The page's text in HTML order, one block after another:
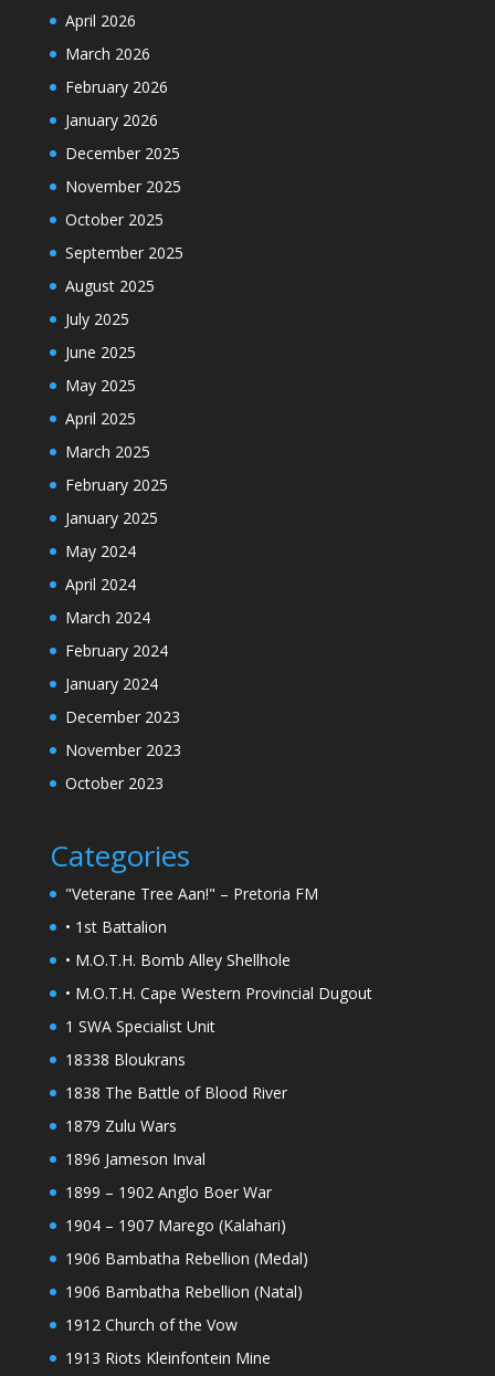
April 2026
March 2026
February 2026
January 2026
December 2025
November 2025
October 2025
September 2025
August 2025
July 2025
June 2025
May 2025
April 2025
March 2025
February 2025
January 2025
May 2024
April 2024
March 2024
February 2024
January 2024
December 2023
November 2023
October 2023
Categories
"Veterane Tree Aan!" – Pretoria FM
• 1st Battalion
• M.O.T.H. Bomb Alley Shellhole
• M.O.T.H. Cape Western Provincial Dugout
1 SWA Specialist Unit
18338 Bloukrans
1838 The Battle of Blood River
1879 Zulu Wars
1896 Jameson Inval
1899 – 1902 Anglo Boer War
1904 – 1907 Marego (Kalahari)
1906 Bambatha Rebellion (Medal)
1906 Bambatha Rebellion (Natal)
1912 Church of the Vow
1913 Riots Kleinfontein Mine